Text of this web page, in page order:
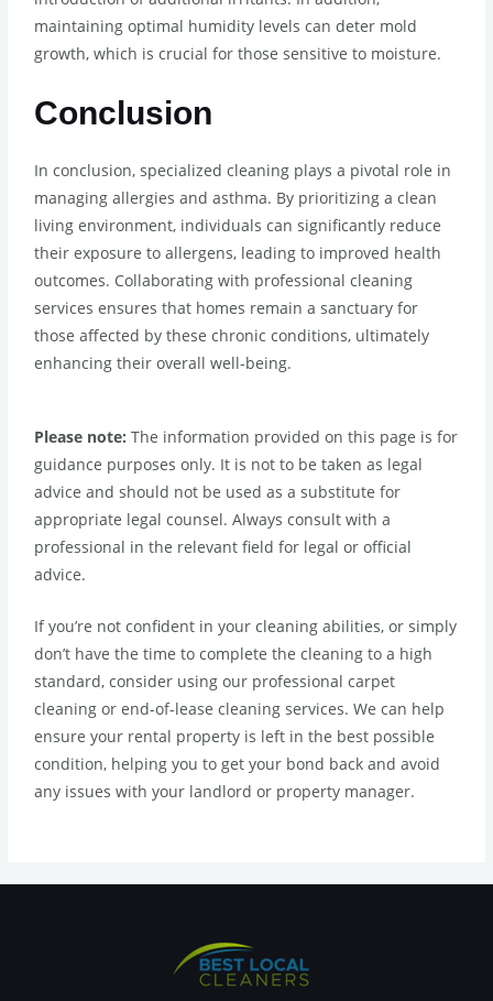
maintaining optimal humidity levels can deter mold
growth, which is crucial for those sensitive to moisture.
Conclusion
In conclusion, specialized cleaning plays a pivotal role in
managing allergies and asthma. By prioritizing a clean
living environment, individuals can significantly reduce
their exposure to allergens, leading to improved health
outcomes. Collaborating with professional cleaning
services ensures that homes remain a sanctuary for
those affected by these chronic conditions, ultimately
enhancing their overall well-being.
Please note: The information provided on this page is for
guidance purposes only. It is not to be taken as legal
advice and should not be used as a substitute for
appropriate legal counsel. Always consult with a
professional in the relevant field for legal or official
advice.
If you’re not confident in your cleaning abilities, or simply
don’t have the time to complete the cleaning to a high
standard, consider using our professional carpet
cleaning or end-of-lease cleaning services. We can help
ensure your rental property is left in the best possible
condition, helping you to get your bond back and avoid
any issues with your landlord or property manager.